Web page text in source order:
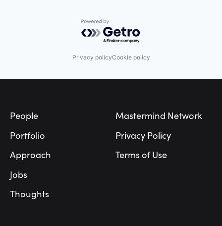
Powered by Getro.com
Privacy policyCookie policy
People
Portfolio
Approach
Jobs
Thoughts
Mastermind Network
Privacy Policy
Terms of Use